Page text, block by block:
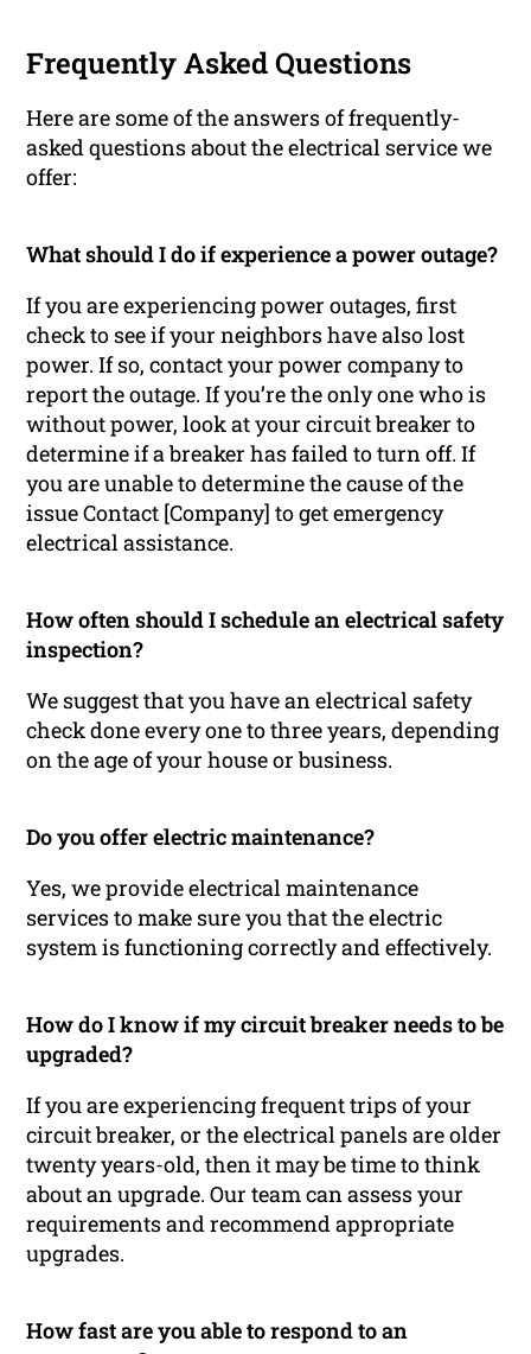
Frequently Asked Questions
Here are some of the answers of frequently-
asked questions about the electrical service we
offer:
What should I do if experience a power outage?
If you are experiencing power outages, first
check to see if your neighbors have also lost
power. If so, contact your power company to
report the outage. If you’re the only one who is
without power, look at your circuit breaker to
determine if a breaker has failed to turn off. If
you are unable to determine the cause of the
issue Contact [Company] to get emergency
electrical assistance.
How often should I schedule an electrical safety
inspection?
We suggest that you have an electrical safety
check done every one to three years, depending
on the age of your house or business.
Do you offer electric maintenance?
Yes, we provide electrical maintenance
services to make sure you that the electric
system is functioning correctly and effectively.
How do I know if my circuit breaker needs to be
upgraded?
If you are experiencing frequent trips of your
circuit breaker, or the electrical panels are older
twenty years-old, then it may be time to think
about an upgrade. Our team can assess your
requirements and recommend appropriate
upgrades.
How fast are you able to respond to an